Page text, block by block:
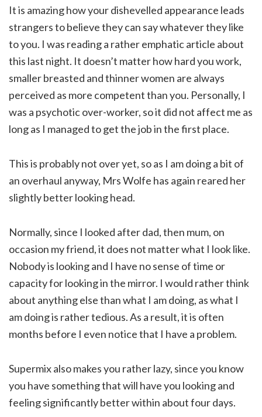
It is amazing how your dishevelled appearance leads
strangers to believe they can say whatever they like
to you. I was reading a rather emphatic article about
this last night. It doesn’t matter how hard you work,
smaller breasted and thinner women are always
perceived as more competent than you. Personally, I
was a psychotic over-worker, so it did not affect me as
long as I managed to get the job in the first place.
This is probably not over yet, so as I am doing a bit of
an overhaul anyway, Mrs Wolfe has again reared her
slightly better looking head.
Normally, since I looked after dad, then mum, on
occasion my friend, it does not matter what I look like.
Nobody is looking and I have no sense of time or
capacity for looking in the mirror. I would rather think
about anything else than what I am doing, as what I
am doing is rather tedious. As a result, it is often
months before I even notice that I have a problem.
Supermix also makes you rather lazy, since you know
you have something that will have you looking and
feeling significantly better within about four days.